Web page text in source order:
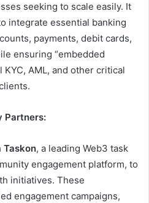
seeking to scale easily. It
integrate essential banking
payments, debit cards,
ensuring “embedded
AML, and other critical
Partners:
Taskon, a leading Web3 task
engagement platform, to
initiatives. These
engagement campaigns,